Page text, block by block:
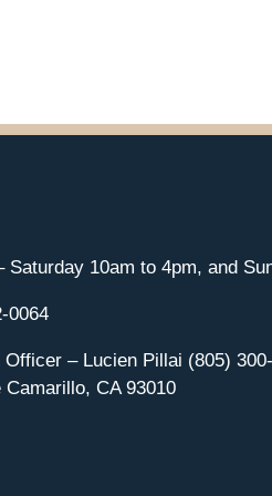
Saturday 10am to 4pm, and
0064
– Lucien Pillai (805)
CA 93010